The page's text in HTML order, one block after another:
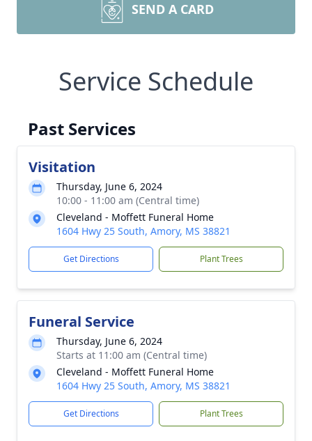
SEND A CARD
Service Schedule
Past Services
Visitation
Thursday, June 6, 2024
10:00 - 11:00 am (Central time)
Cleveland - Moffett Funeral Home
1604 Hwy 25 South, Amory, MS 38821
Get Directions Plant Trees
Funeral Service
Thursday, June 6, 2024
Starts at 11:00 am (Central time)
Cleveland - Moffett Funeral Home
1604 Hwy 25 South, Amory, MS 38821
Get Directions Plant Trees